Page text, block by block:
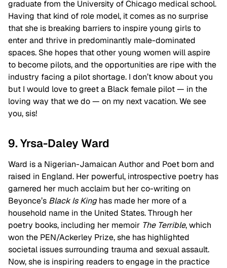
graduate from the University of Chicago medical school.
Having that kind of role model, it comes as no surprise
that she is breaking barriers to inspire young girls to
enter and thrive in predominantly male-dominated
spaces. She hopes that other young women will aspire
to become pilots, and the opportunities are ripe with the
industry facing a pilot shortage. I don’t know about you
but I would love to greet a Black female pilot — in the
loving way that we do — on my next vacation. We see
you, sis!
9. Yrsa-Daley Ward
Ward is a Nigerian-Jamaican Author and Poet born and
raised in England. Her powerful, introspective poetry has
garnered her much acclaim but her co-writing on
Beyonce’s Black Is Kinghas made her more of a
household name in the United States. Through her
poetry books, including her memoir The Terrible, which
won the PEN/Ackerley Prize, she has highlighted
societal issues surrounding trauma and sexual assault.
Now, she is inspiring readers to engage in the practice